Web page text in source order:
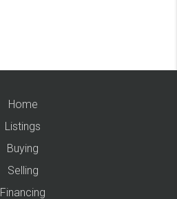
Home
Listings
Buying
Selling
Financing